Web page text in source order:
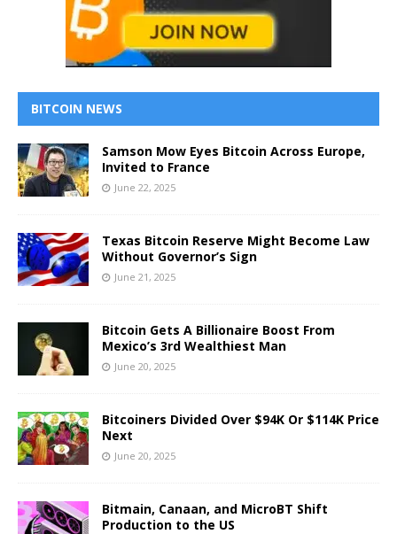
BITCOIN NEWS
Samson Mow Eyes Bitcoin Across Europe,
Invited to France
June 22, 2025
Texas Bitcoin Reserve Might Become Law
Without Governor’s Sign
June 21, 2025
Bitcoin Gets A Billionaire Boost From
Mexico’s 3rd Wealthiest Man
June 20, 2025
Bitcoiners Divided Over $94K Or $114K Price
Next
June 20, 2025
Bitmain, Canaan, and MicroBT Shift
Production to the US